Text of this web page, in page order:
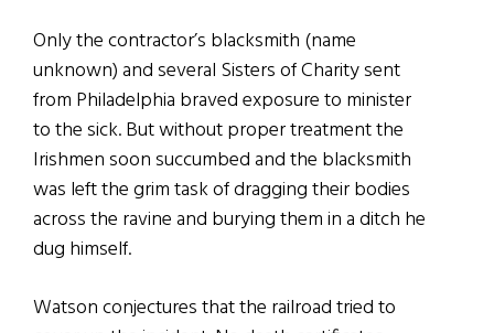
Only the contractor’s blacksmith (name
unknown) and several Sisters of Charity sent
from Philadelphia braved exposure to minister
to the sick. But without proper treatment the
Irishmen soon succumbed and the blacksmith
was left the grim task of dragging their bodies
across the ravine and burying them in a ditch he
dug himself.
Watson conjectures that the railroad tried to